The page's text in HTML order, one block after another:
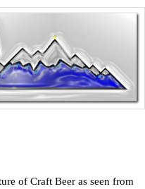
of Craft Beer as seen from